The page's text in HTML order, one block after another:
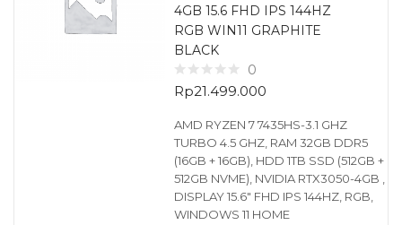
4GB 15.6 FHD IPS 144HZ
RGB WIN11 GRAPHITE
BLACK
0
Rp21.499.000
AMD RYZEN 7 7435HS-3.1 GHZ
TURBO 4.5 GHZ, RAM 32GB DDR5
(16GB + 16GB), HDD 1TB SSD (512GB +
512GB NVME), NVIDIA RTX3050-4GB ,
DISPLAY 15.6″ FHD IPS 144HZ, RGB,
WINDOWS 11 HOME